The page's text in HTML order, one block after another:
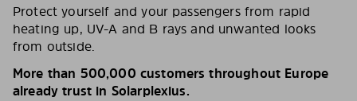
Protect yourself and your passengers from rapid
heating up, UV-A and B rays and unwanted looks
from outside.
More than 500,000 customers throughout Europe
already trust in Solarplexius.